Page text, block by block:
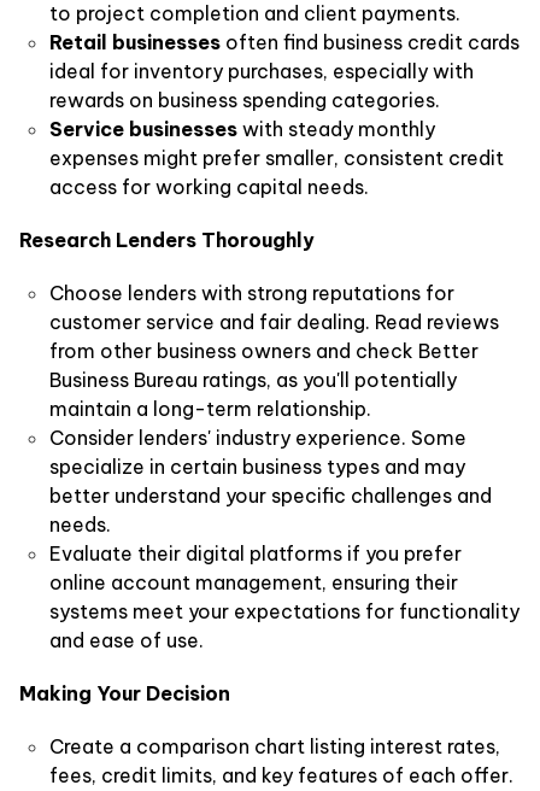
to project completion and client payments.
Retail businesses often find business credit cards
ideal for inventory purchases, especially with
rewards on business spending categories.
Service businesses with steady monthly
expenses might prefer smaller, consistent credit
access for working capital needs.
Research Lenders Thoroughly
Choose lenders with strong reputations for
customer service and fair dealing. Read reviews
from other business owners and check Better
Business Bureau ratings, as you'll potentially
maintain a long-term relationship.
Consider lenders' industry experience. Some
specialize in certain business types and may
better understand your specific challenges and
needs.
Evaluate their digital platforms if you prefer
online account management, ensuring their
systems meet your expectations for functionality
and ease of use.
Making Your Decision
Create a comparison chart listing interest rates,
fees, credit limits, and key features of each offer.